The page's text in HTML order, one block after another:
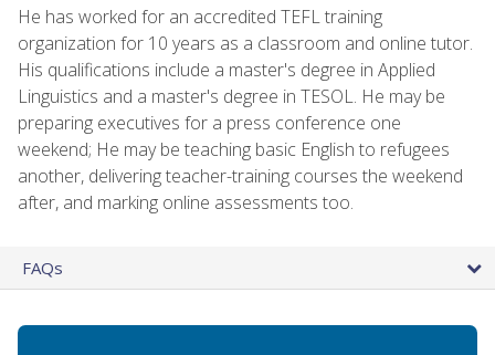
He has worked for an accredited TEFL training
organization for 10 years as a classroom and online tutor.
His qualifications include a master's degree in Applied
Linguistics and a master's degree in TESOL. He may be
preparing executives for a press conference one
weekend; He may be teaching basic English to refugees
another, delivering teacher-training courses the weekend
after, and marking online assessments too.
FAQs